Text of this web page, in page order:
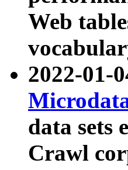
Web
2022-01-
data sets
Crawl